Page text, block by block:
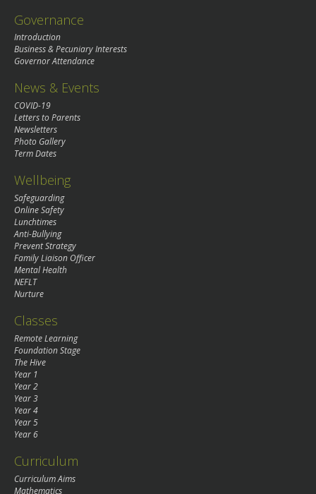
Governance
Introduction
Business & Pecuniary Interests
Governor Attendance
News & Events
COVID-19
Letters to Parents
Newsletters
Photo Gallery
Term Dates
Wellbeing
Safeguarding
Online Safety
Lunchtimes
Anti-Bullying
Prevent Strategy
Family Liaison Officer
Mental Health
NEFLT
Nurture
Classes
Remote Learning
Foundation Stage
The Hive
Year 1
Year 2
Year 3
Year 4
Year 5
Year 6
Curriculum
Curriculum Aims
Mathematics